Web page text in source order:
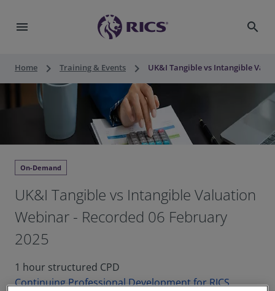
menu search
Home keyboard_arrow_right Training & Events keyboard_arrow_right UK&I Tangible vs Intangible
On-Demand
UK&I Tangible vs Intangible Valuation
Webinar - Recorded 06 February
2025
1 hour structured CPD
Continuing Professional Development for RICS